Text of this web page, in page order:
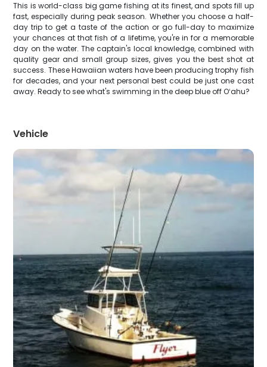
This is world-class big game fishing at its finest, and spots fill up
fast, especially during peak season. Whether you choose a half-
day trip to get a taste of the action or go full-day to maximize
your chances at that fish of a lifetime, you're in for a memorable
day on the water. The captain's local knowledge, combined with
quality gear and small group sizes, gives you the best shot at
success. These Hawaiian waters have been producing trophy fish
for decades, and your next personal best could be just one cast
away. Ready to see what's swimming in the deep blue off Oʻahu?
Vehicle